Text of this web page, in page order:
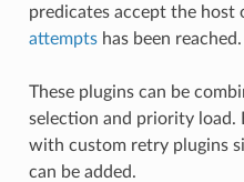
predicates accept the host
attemptshas been reached.
These plugins can be
selection and priority load.
with custom retry plugins
can be added.